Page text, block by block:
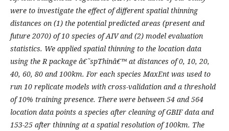
were to investigate the effect of different spatial thinning
distances on (1) the potential predicted areas (present and
future 2070) of 10 species of AIV and (2) model evaluation
statistics. We applied spatial thinning to the location data
using the R package â€˜spThinâ€™ at distances of 0, 10, 20,
40, 60, 80 and 100km. For each species MaxEnt was used to
run 10 replicate models with cross-validation and a threshold
of 10% training presence. There were between 54 and 564
location data points a species after cleaning of GBIF data and
153-25 after thinning at a spatial resolution of 100km. The